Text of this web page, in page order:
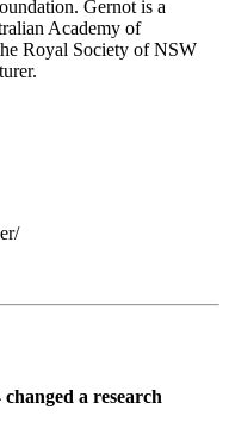
Gernot is a
Academy of
Royal Society of NSW
a research